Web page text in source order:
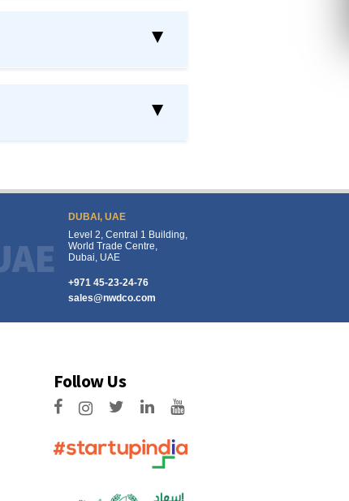
DUBAI, UAE
Level 2, Central 1 Building,
World Trade Centre,
Dubai, UAE
+971 45-23-24-76
sales@nwdco.com
Follow Us